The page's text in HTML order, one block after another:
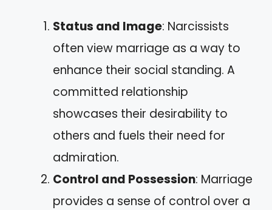
Status and Image: Narcissists
often view marriage as a way to
enhance their social standing. A
committed relationship
showcases their desirability to
others and fuels their need for
admiration.
Control and Possession: Marriage
provides a sense of control over a